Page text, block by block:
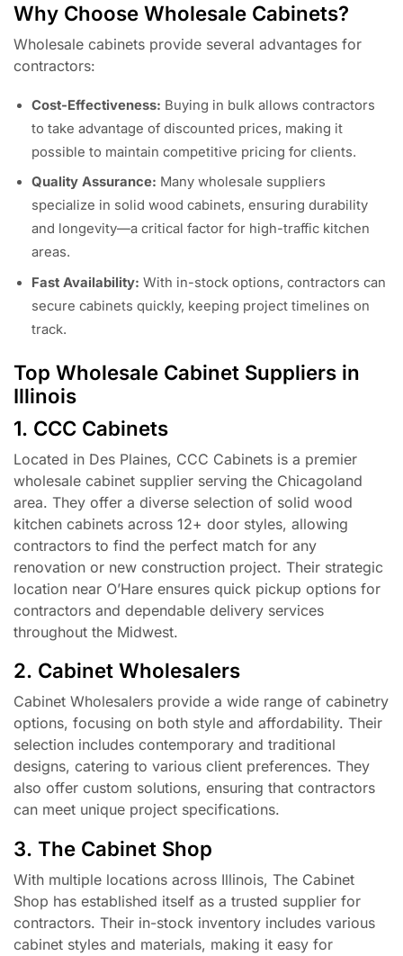
Why Choose Wholesale Cabinets?
Wholesale cabinets provide several advantages for
contractors:
Cost-Effectiveness: Buying in bulk allows contractors
to take advantage of discounted prices, making it
possible to maintain competitive pricing for clients.
Quality Assurance: Many wholesale suppliers
specialize in solid wood cabinets, ensuring durability
and longevity—a critical factor for high-traffic kitchen
areas.
Fast Availability: With in-stock options, contractors can
secure cabinets quickly, keeping project timelines on
track.
Top Wholesale Cabinet Suppliers in
Illinois
1. CCC Cabinets
Located in Des Plaines, CCC Cabinets is a premier
wholesale cabinet supplier serving the Chicagoland
area. They offer a diverse selection of solid wood
kitchen cabinets across 12+ door styles, allowing
contractors to find the perfect match for any
renovation or new construction project. Their strategic
location near O’Hare ensures quick pickup options for
contractors and dependable delivery services
throughout the Midwest.
2. Cabinet Wholesalers
Cabinet Wholesalers provide a wide range of cabinetry
options, focusing on both style and affordability. Their
selection includes contemporary and traditional
designs, catering to various client preferences. They
also offer custom solutions, ensuring that contractors
can meet unique project specifications.
3. The Cabinet Shop
With multiple locations across Illinois, The Cabinet
Shop has established itself as a trusted supplier for
contractors. Their in-stock inventory includes various
cabinet styles and materials, making it easy for